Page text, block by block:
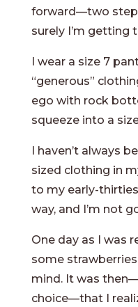
forward—two
surely I’m getting
I wear a size 7
“generous”
ego with rock
squeeze into a
I haven’t always
sized clothing in
to my early-
way, and I’m not
One day as I was
some
mind. It was
choice—that I